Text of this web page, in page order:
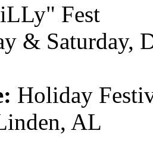
Fest
& Saturday,
Holiday
AL